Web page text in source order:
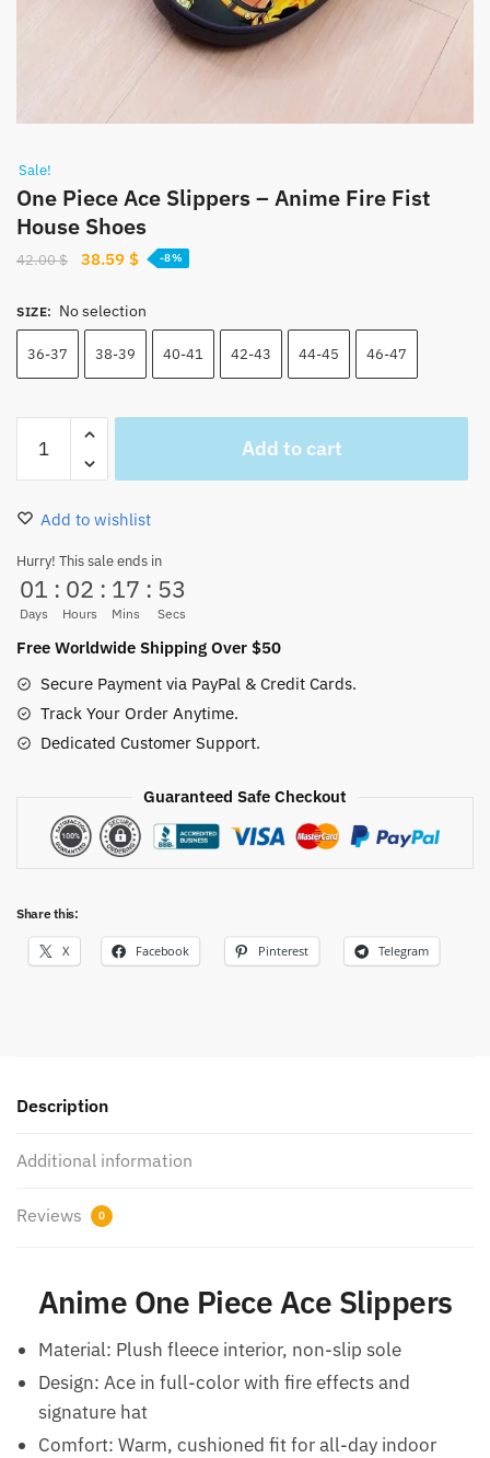
Sale!
One Piece Ace Slippers – Anime Fire Fist
House Shoes
42.00$
Original
was:
42.00 $.
38.59 $Current
is:
38.59 $.
-8%
SIZE: No selection
36-37 38-39 40-41 42-43 44-45 46-47
Piece
Ace
Slippers
Anime
Fire
Fist
House
quantity
Add to cart
Add to wishlist
Hurry! This sale ends in
01
Days
: 02
Hours
: 17
Mins
: 52
Secs
Free Worldwide Shipping Over $50
Secure Payment via PayPal & Credit Cards.
Track Your Order Anytime.
Dedicated Customer Support.
Guaranteed Safe Checkout
Share this:
X Facebook Pinterest Telegram
Description
Additional information
Reviews 0
Anime One Piece Ace Slippers
Material: Plush fleece interior, non-slip sole
Design: Ace in full-color with fire effects and
signature hat
Comfort: Warm, cushioned fit for all-day indoor